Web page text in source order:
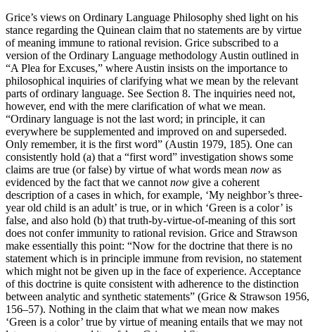
Grice’s views on Ordinary Language Philosophy shed light on his
stance regarding the Quinean claim that no statements are by virtue
of meaning immune to rational revision. Grice subscribed to a
version of the Ordinary Language methodology Austin outlined in
“A Plea for Excuses,” where Austin insists on the importance to
philosophical inquiries of clarifying what we mean by the relevant
parts of ordinary language. See Section 8. The inquiries need not,
however, end with the mere clarification of what we mean.
“Ordinary language is not the last word; in principle, it can
everywhere be supplemented and improved on and superseded.
Only remember, it is the first word” (Austin 1979, 185). One can
consistently hold (a) that a “first word” investigation shows some
claims are true (or false) by virtue of what words mean now as
evidenced by the fact that we cannot now give a coherent
description of a cases in which, for example, ‘My neighbor’s three-
year old child is an adult’ is true, or in which ‘Green is a color’ is
false, and also hold (b) that truth-by-virtue-of-meaning of this sort
does not confer immunity to rational revision. Grice and Strawson
make essentially this point: “Now for the doctrine that there is no
statement which is in principle immune from revision, no statement
which might not be given up in the face of experience. Acceptance
of this doctrine is quite consistent with adherence to the distinction
between analytic and synthetic statements” (Grice & Strawson 1956,
156–57). Nothing in the claim that what we mean now makes
‘Green is a color’ true by virtue of meaning entails that we may not